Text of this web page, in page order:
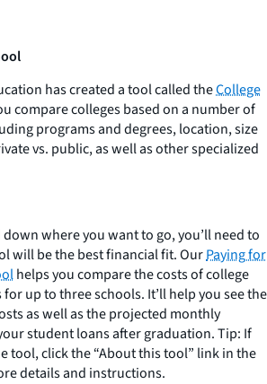
has created a tool called theCollege
compare colleges based on a number of
programs and degrees, location, size
vs. public, as well as other specialized
where you want to go, you’ll need to
will be the best financial fit. OurPaying for
helps you compare the costs of college
up to three schools. It’ll help you see the
as well as the projected monthly
student loans after graduation. Tip: If
tool, click the “About this tool” link in the
details and instructions.